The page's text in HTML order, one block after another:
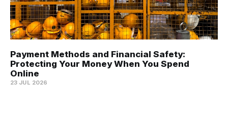
Payment Methods and Financial Safety:
Protecting Your Money When You Spend
Online
23 JUL 2026